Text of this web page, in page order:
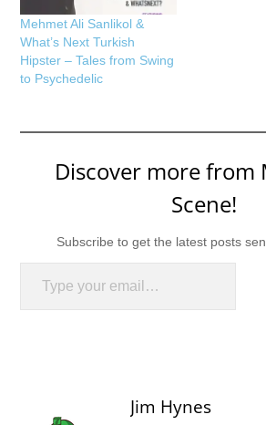
Mehmet Ali Sanlikol &
What’s Next Turkish
Hipster – Tales from Swing
to Psychedelic
Discover more from
Scene!
Subscribe to get the latest posts
Type your email…
Jim Hynes